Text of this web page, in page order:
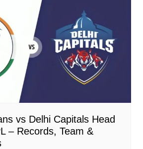
vs Delhi Capitals Head
– Records, Team &